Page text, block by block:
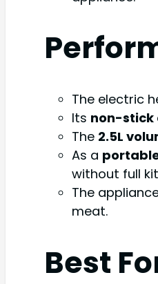
The electric
Its non-stick
The 2.5L
As a
without full
The
meat.
Best